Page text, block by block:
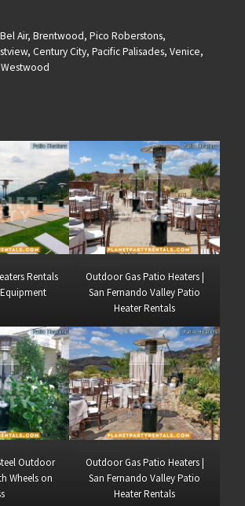
Air, Brentwood, Pico Roberstons,
Century City, Pacific Palisades, Venice,
Rentals
Outdoor Gas Patio Heaters |
San Fernando Valley Patio
Heater Rentals
Outdoor
Wheels on
Outdoor Gas Patio Heaters |
San Fernando Valley Patio
Heater Rentals